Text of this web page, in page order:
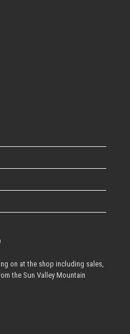
on at the shop including sales,
the Sun Valley Mountain